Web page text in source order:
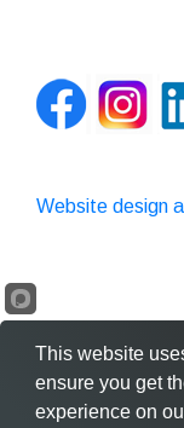
Website design
This website
ensure you get
experience on